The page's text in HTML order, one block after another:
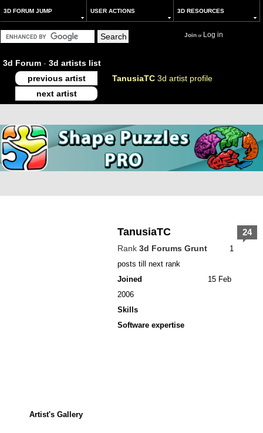
3D FORUM JUMP USER ACTIONS 3D RESOURCES
Joinor Log in
3d Forum - 3d artists list
previous artist
TanusiaTC 3d artist profile
next artist
TanusiaTC
Rank 3d Forums Grunt
1
posts till next rank
Joined
15 Feb
2006
Skills
Software expertise
24
Artist's Gallery